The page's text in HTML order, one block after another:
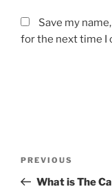
Save my
for the next time I
Previous
Post
PREVIOUS
What is The